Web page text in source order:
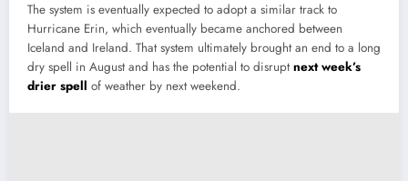
The system is eventually expected to adopt a similar track to
Hurricane Erin, which eventually became anchored between
Iceland and Ireland. That system ultimately brought an end to a long
dry spell in August and has the potential to disruptnext week’s
drier spell of weather by next weekend.